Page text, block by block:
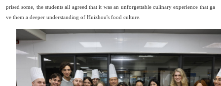
prised some, the students all agreed that it was an unforgettable culinary experience that ga
ve them a deeper understanding of Huizhou's food culture.